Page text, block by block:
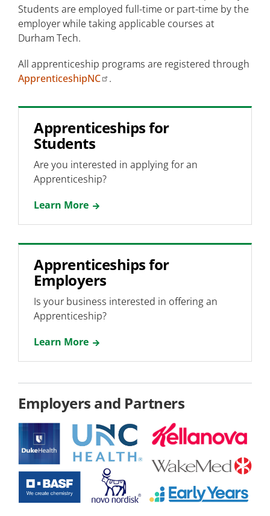
Students are employed full-time or part-time by the
employer while taking applicable courses at
Durham Tech.
All apprenticeship programs are registered through
ApprenticeshipNC
.
Apprenticeships for
Students
Are you interested in applying for an
Apprenticeship?
Learn More
Apprenticeships for
Employers
Is your business interested in offering an
Apprenticeship?
Learn More
Employers and Partners